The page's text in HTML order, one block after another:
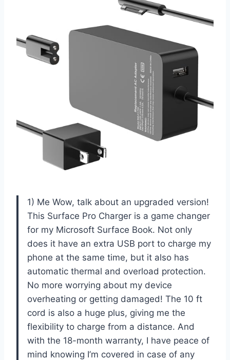
1) Me Wow, talk about an upgraded version!
This Surface Pro Charger is a game changer
for my Microsoft Surface Book. Not only
does it have an extra USB port to charge my
phone at the same time, but it also has
automatic thermal and overload protection.
No more worrying about my device
overheating or getting damaged! The 10 ft
cord is also a huge plus, giving me the
flexibility to charge from a distance. And
with the 18-month warranty, I have peace of
mind knowing I’m covered in case of any